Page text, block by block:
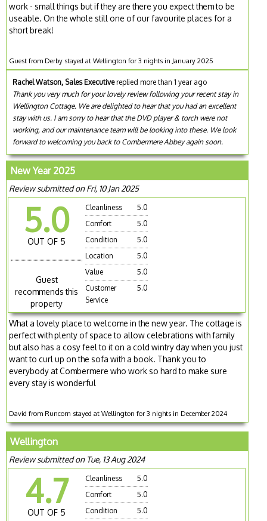
work - small things but if they are there you expect them to be
useable. On the whole still one of our favourite places for a
short break!
Guest from Derby stayed at Wellington for 3 nights in January 2025
Rachel Watson, Sales Executivereplied more than 1 year ago
Thank you very much for your lovely review following your recent stay in
Wellington Cottage. We are delighted to hear that you had an excellent
stay with us. I am sorry to hear that the DVD player & torch were not
working, and our maintenance team will be looking into these. We look
forward to welcoming you back to Combermere Abbey again soon.
New Year 2025
Review submitted on Fri, 10 Jan 2025
5.0
OUT OF 5
Guest
recommends this
property
Cleanliness
5.0
Comfort
5.0
Condition
5.0
Location
5.0
Value
5.0
Customer
Service
5.0
What a lovely place to welcome in the new year. The cottage is
perfect with plenty of space to allow celebrations with family
but also has a cosy feel to it on a cold wintry day when you just
want to curl up on the sofa with a book. Thank you to
everybody at Combermere who work so hard to make sure
every stay is wonderful
David from Runcorn stayed at Wellington for 3 nights in December 2024
Wellington
Review submitted on Tue, 13 Aug 2024
4.7
OUT OF 5
Cleanliness
5.0
Comfort
5.0
Condition
5.0